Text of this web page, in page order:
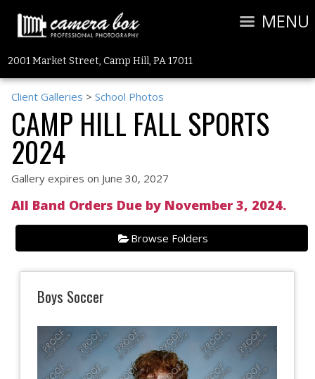
2001 Market Street, Camp Hill, PA 17011
MENU
Client Galleries > School Photos
CAMP HILL FALL SPORTS
2024
Gallery expires on June 30, 2027
All Band Orders Due by November 3, 2024.
Browse Folders
Boys Soccer